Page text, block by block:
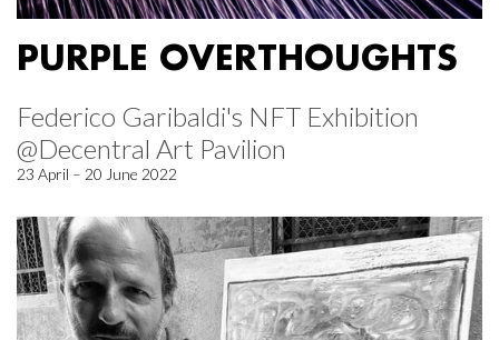
PURPLE OVERTHOUGHTS
Federico Garibaldi's NFT Exhibition
@Decentral Art Pavilion
23 April – 20 June 2022